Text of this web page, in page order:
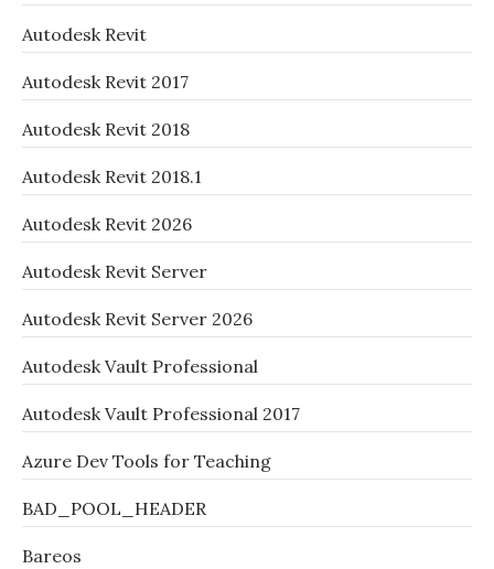
Autodesk Revit
Autodesk Revit 2017
Autodesk Revit 2018
Autodesk Revit 2018.1
Autodesk Revit 2026
Autodesk Revit Server
Autodesk Revit Server 2026
Autodesk Vault Professional
Autodesk Vault Professional 2017
Azure Dev Tools for Teaching
BAD_POOL_HEADER
Bareos